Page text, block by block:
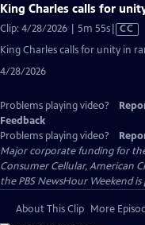
King Charles calls for
Clip: 4/28/2026 | 5m 55sVideo
has
Closed
CC
King Charles calls for unity in
4/28/2026
Problems playing video?
Feedback
Problems playing video?
Major corporate funding for the
Consumer Cellular, American
the PBS NewsHour Weekend is
About This Clip More